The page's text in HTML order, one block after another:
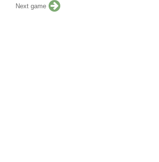
Next game